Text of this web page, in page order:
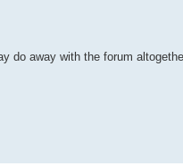
do away with the forum